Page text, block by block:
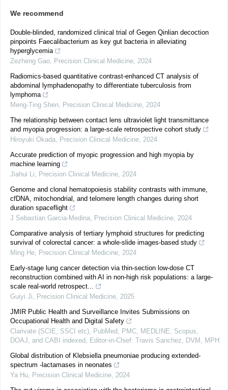
We recommend
Double-blinded, randomized clinical trial of Gegen Qinlian decoction
pinpoints Faecalibacterium as key gut bacteria in alleviating
hyperglycemia
Zezheng Gao, Precision Clinical Medicine, 2024
Radiomics-based quantitative contrast-enhanced CT analysis of
abdominal lymphadenopathy to differentiate tuberculosis from
lymphoma
Meng-Ting Shen, Precision Clinical Medicine, 2024
The relationship between contact lens ultraviolet light transmittance
and myopia progression: a large-scale retrospective cohort study
Hiroyuki Okada, Precision Clinical Medicine, 2024
Accurate prediction of myopic progression and high myopia by
machine learning
Jiahui Li, Precision Clinical Medicine, 2024
Genome and clonal hematopoiesis stability contrasts with immune,
cfDNA, mitochondrial, and telomere length changes during short
duration spaceflight
J Sebastian Garcia-Medina, Precision Clinical Medicine, 2024
Comparative analysis of tertiary lymphoid structures for predicting
survival of colorectal cancer: a whole-slide images-based study
Ming He, Precision Clinical Medicine, 2024
Early-stage lung cancer detection via thin-section low-dose CT
reconstruction combined with AI in non-high risk populations: a large-
scale real-world retrospect...
Guiyi Ji, Precision Clinical Medicine, 2025
JMIR Public Health and Surveillance Invites Submissions on
Occupational Health and Digital Safety
Clarivate (SCIE, SSCI etc), PubMed, PMC, MEDLINE, Scopus,
DOAJ, and CABI indexed, Editor-in-Chief: Travis Sanchez, DVM, MPH
Global distribution of Klebsiella pneumoniae producing extended-
spectrum -lactamases in neonates
Ya Hu, Precision Clinical Medicine, 2024